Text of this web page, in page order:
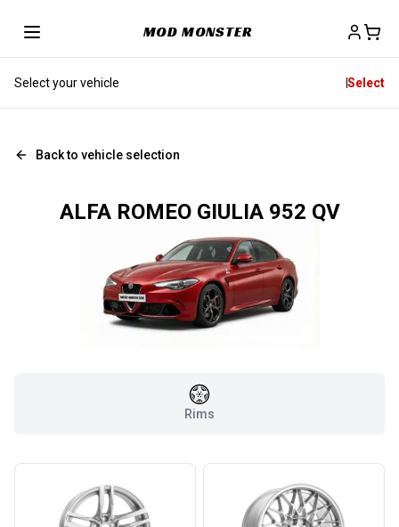
MOD MONSTER
Select your vehicle Select
Back to vehicle selection
ALFA ROMEO GIULIA 952 QV
Rims